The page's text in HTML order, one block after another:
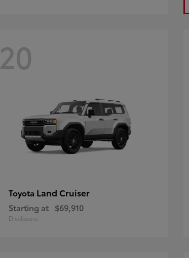
20
Toyota Land Cruiser
Starting at $69,910
Disclosure